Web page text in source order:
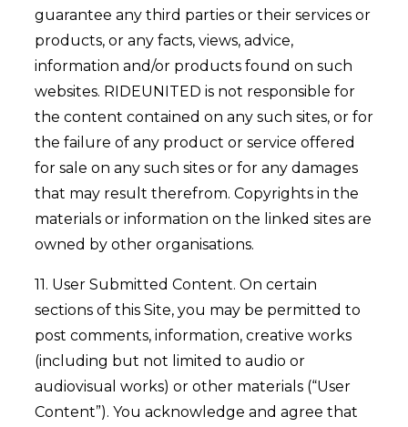
guarantee any third parties or their services or
products, or any facts, views, advice,
information and/or products found on such
websites. RIDEUNITED is not responsible for
the content contained on any such sites, or for
the failure of any product or service offered
for sale on any such sites or for any damages
that may result therefrom. Copyrights in the
materials or information on the linked sites are
owned by other organisations.
11. User Submitted Content. On certain
sections of this Site, you may be permitted to
post comments, information, creative works
(including but not limited to audio or
audiovisual works) or other materials (“User
Content”). You acknowledge and agree that